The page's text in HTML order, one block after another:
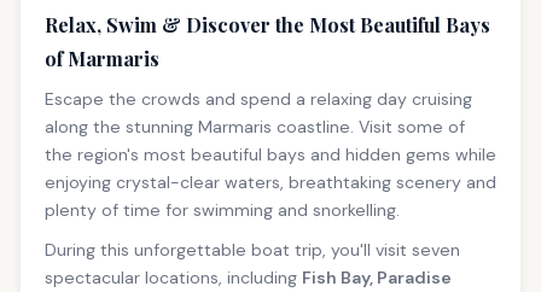
Relax, Swim & Discover the Most Beautiful Bays
of Marmaris
Escape the crowds and spend a relaxing day cruising
along the stunning Marmaris coastline. Visit some of
the region's most beautiful bays and hidden gems while
enjoying crystal-clear waters, breathtaking scenery and
plenty of time for swimming and snorkelling.
During this unforgettable boat trip, you'll visit seven
spectacular locations, including Fish Bay, Paradise